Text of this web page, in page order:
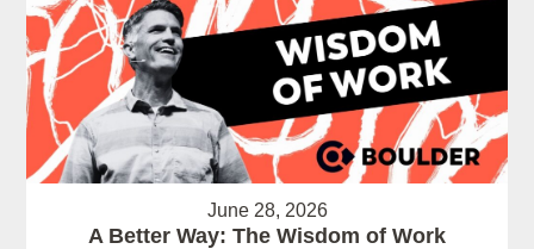
June 28, 2026
A Better Way: The Wisdom of Work